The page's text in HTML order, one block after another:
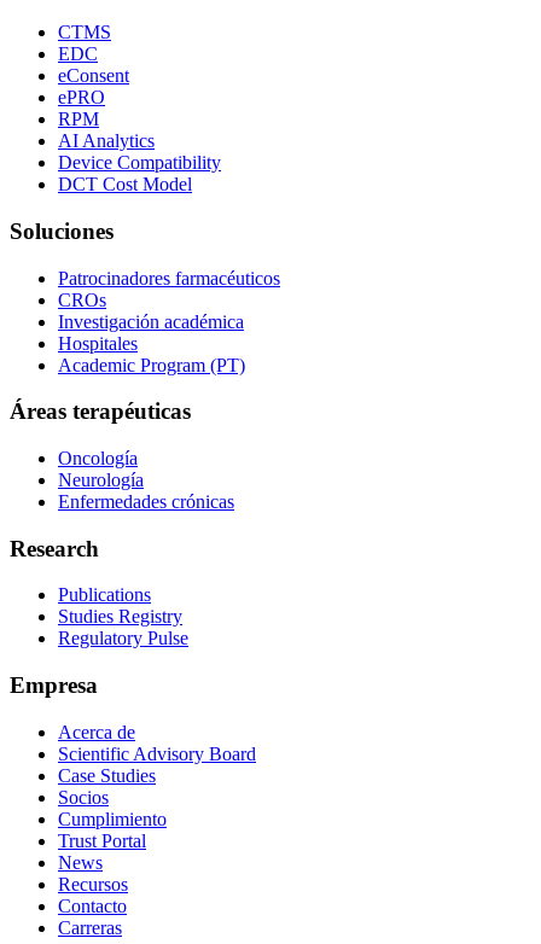
CTMS
EDC
eConsent
ePRO
RPM
AI Analytics
Device Compatibility
DCT Cost Model
Soluciones
Patrocinadores farmacéuticos
CROs
Investigación académica
Hospitales
Academic Program (PT)
Áreas terapéuticas
Oncología
Neurología
Enfermedades crónicas
Research
Publications
Studies Registry
Regulatory Pulse
Empresa
Acerca de
Scientific Advisory Board
Case Studies
Socios
Cumplimiento
Trust Portal
News
Recursos
Contacto
Carreras